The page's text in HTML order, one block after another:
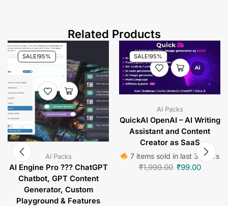
Related Products
SALE!95%
AI Packs
AI Engine Pro ??? ChatGPT
Chatbot, GPT Content
Generator, Custom
Playground & Features
SALE!95%
AI Packs
QuickAI OpenAI – AI Writing
Assistant and Content
Creator as SaaS
7 items sold in last 3 hours
₹1,999.00 ₹99.00